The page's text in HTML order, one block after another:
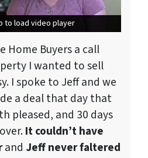
to load video player
to load video player
Home Buyers a call
I wanted to sell
I spoke to Jeff and we
a deal that day that
pleased, and 30 days
It couldn’t have
and Jeff never faltered